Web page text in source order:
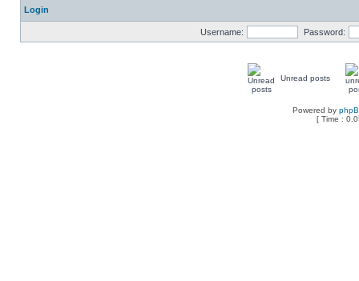
Login
Username: Password:
Unread posts
Powered by
[ Time :